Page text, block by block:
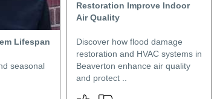
Lifespan
seasonal
Restoration Improve Indoor
Air Quality
Discover how flood damage
restoration and HVAC systems in
Beaverton enhance air quality
and protect ..